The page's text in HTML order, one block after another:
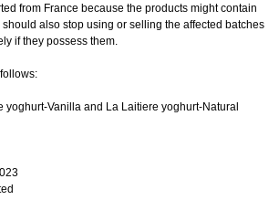
from France because the products might contain
also stop using or selling the affected batches
if they possess them.
yoghurt-Vanilla and La Laitiere yoghurt-Natural